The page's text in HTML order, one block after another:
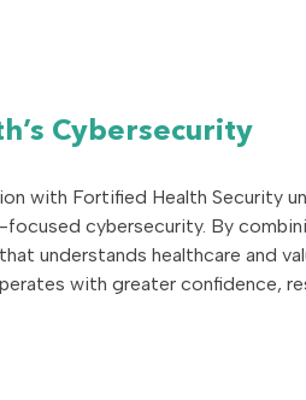
Cybersecurity
with Fortified Health Security
cybersecurity. By
understands healthcare and
with greater confidence,